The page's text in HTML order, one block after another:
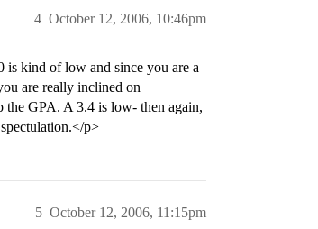
October 12, 2006, 10:46pm
4
is kind of low and since you are a
are really inclined on
the GPA. A 3.4 is low- then again,
p>
October 12, 2006, 11:15pm
5